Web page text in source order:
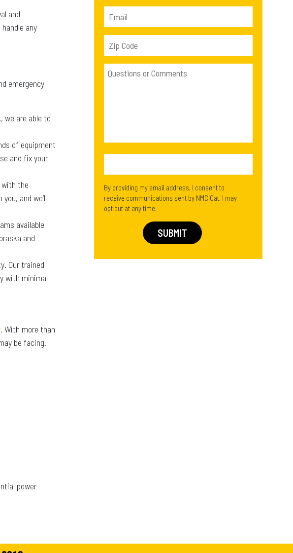
and
any
emergency
we are able to
of equipment
and fix your
with the
and we’ll
available
and
Our trained
with minimal
. With more than
be facing.
power
By providing my email address, I consent to
receive communications sent by NMC Cat. I may
opt out at any time.